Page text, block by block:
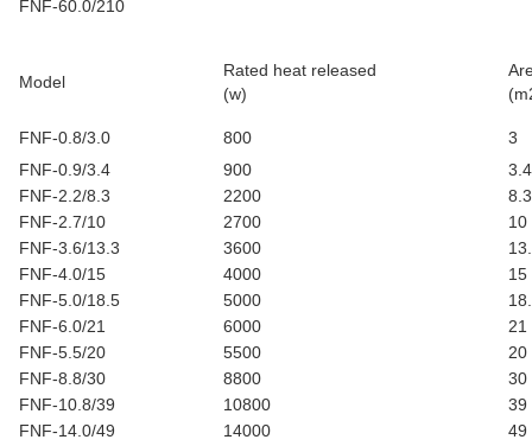
FNF-60.0/210
Model
Rated heat released
(w)
FNF-0.8/3.0 800
3
FNF-0.9/3.4
900
3.4
FNF-2.2/8.3
2200
8.3
FNF-2.7/10
2700
10
FNF-3.6/13.3
3600
FNF-4.0/15
4000
15
FNF-5.0/18.5
5000
FNF-6.0/21
6000
21
FNF-5.5/20
5500
20
FNF-8.8/30
8800
30
FNF-10.8/39
10800
39
FNF-14.0/49
14000
49